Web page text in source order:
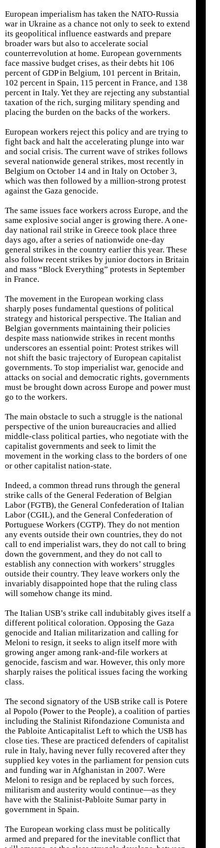
European imperialism has taken the NATO-Russia
war in Ukraine as a chance not only to seek to extend
its geopolitical influence eastwards and prepare
broader wars but also to accelerate social
counterrevolution at home. European governments
face massive budget crises, as their debts hit 106
percent of GDP in Belgium, 101 percent in Britain,
102 percent in Spain, 115 percent in France, and 138
percent in Italy. Yet they are rejecting any substantial
taxation of the rich, surging military spending and
placing the burden on the backs of the workers.
European workers reject this policy and are trying to
fight back and halt the accelerating plunge into war
and social crisis. The current wave of strikes follows
several nationwide general strikes, most recently in
Belgium on October 14 and in Italy on October 3,
which was then followed by a million-strong protest
against the Gaza genocide.
The same issues face workers across Europe, and the
same explosive social anger is growing there. A one-
day national rail strike in Greece took place three
days ago, after a series of nationwide one-day
general strikes in the country earlier this year. These
also follow recent strikes by junior doctors in Britain
and mass “Block Everything” protests in September
in France.
The movement in the European working class
sharply poses fundamental questions of political
strategy and historical perspective. The Italian and
Belgian governments maintaining their policies
despite mass nationwide strikes in recent months
underscores an essential point: Protest strikes will
not shift the basic trajectory of European capitalist
governments. To stop imperialist war, genocide and
attacks on social and democratic rights, governments
must be brought down across Europe and power must
go to the workers.
The main obstacle to such a struggle is the national
perspective of the union bureaucracies and allied
middle-class political parties, who negotiate with the
capitalist governments and seek to limit the
movement in the working class to the borders of one
or other capitalist nation-state.
Indeed, a common thread runs through the general
strike calls of the General Federation of Belgian
Labor (FGTB), the General Confederation of Italian
Labor (CGIL), and the General Confederation of
Portuguese Workers (CGTP). They do not mention
any events outside their own countries, they do not
call to end imperialist wars, they do not call to bring
down the government, and they do not call to
establish any connection with workers’ struggles
outside their country. They leave workers only the
invariably disappointed hope that the ruling class
will somehow change its mind.
The Italian USB’s strike call indubitably gives itself a
different political coloration. Opposing the Gaza
genocide and Italian militarization and calling for
Meloni to resign, it seeks to align itself more with
growing anger among rank-and-file workers at
genocide, fascism and war. However, this only more
sharply raises the political issues facing the working
class.
The second signatory of the USB strike call is Potere
al Popolo (Power to the People), a coalition of parties
including the Stalinist Rifondazione Comunista and
the Pabloite Anticapitalist Left to which the USB has
close ties. These are practiced defenders of capitalist
rule in Italy, having never fully recovered after they
supplied key votes in the parliament for pension cuts
and funding war in Afghanistan in 2007. Were
Meloni to resign and be replaced by such forces,
militarism and austerity would continue—as they
have with the Stalinist-Pabloite Sumar party in
government in Spain.
The European working class must be politically
armed and prepared for the inevitable conflict that